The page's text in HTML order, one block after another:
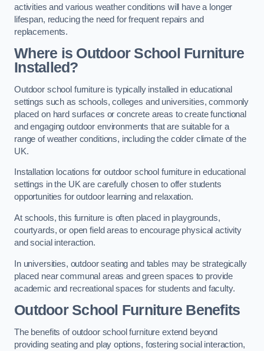
activities and various weather conditions will have a longer
lifespan, reducing the need for frequent repairs and
replacements.
Where is Outdoor School Furniture
Installed?
Outdoor school furniture is typically installed in educational
settings such as schools, colleges and universities, commonly
placed on hard surfaces or concrete areas to create functional
and engaging outdoor environments that are suitable for a
range of weather conditions, including the colder climate of the
UK.
Installation locations for outdoor school furniture in educational
settings in the UK are carefully chosen to offer students
opportunities for outdoor learning and relaxation.
At schools, this furniture is often placed in playgrounds,
courtyards, or open field areas to encourage physical activity
and social interaction.
In universities, outdoor seating and tables may be strategically
placed near communal areas and green spaces to provide
academic and recreational spaces for students and faculty.
Outdoor School Furniture Benefits
The benefits of outdoor school furniture extend beyond
providing seating and play options, fostering social interaction,